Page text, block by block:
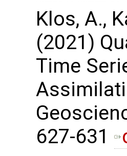
Klos, A.,
(2021)
Time
627-631